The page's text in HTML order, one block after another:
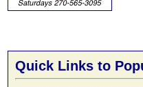
Quick Links to